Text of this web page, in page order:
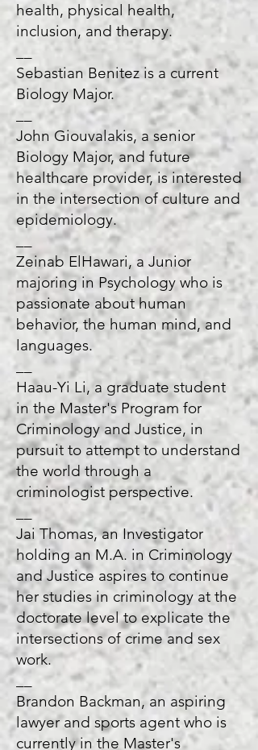
health, physical health,
inclusion, and therapy.
Sebastian Benitez is a current
Biology Major.
John Giouvalakis, a senior
Biology Major, and future
healthcare provider, is interested
in the intersection of culture and
epidemiology.
Zeinab ElHawari, a Junior
majoring in Psychology who is
passionate about human
behavior, the human mind, and
languages.
Haau-Yi Li, a graduate student
in the Master's Program for
Criminology and Justice, in
pursuit to attempt to understand
the world through a
criminologist perspective.
__
Jai Thomas, an Investigator
holding an M.A. in Criminology
and Justice aspires to continue
her studies in criminology at the
doctorate level to explicate the
intersections of crime and sex
work.
__
Brandon Backman, an aspiring
lawyer and sports agent who is
currently in the Master's